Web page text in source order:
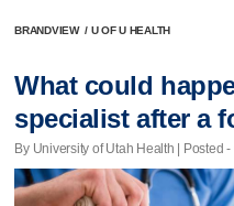
BRANDVIEW / U OF U HEALTH
What could
specialist after a
By University of Utah Health | Posted